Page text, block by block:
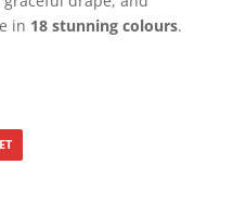
in 18 stunning colours.